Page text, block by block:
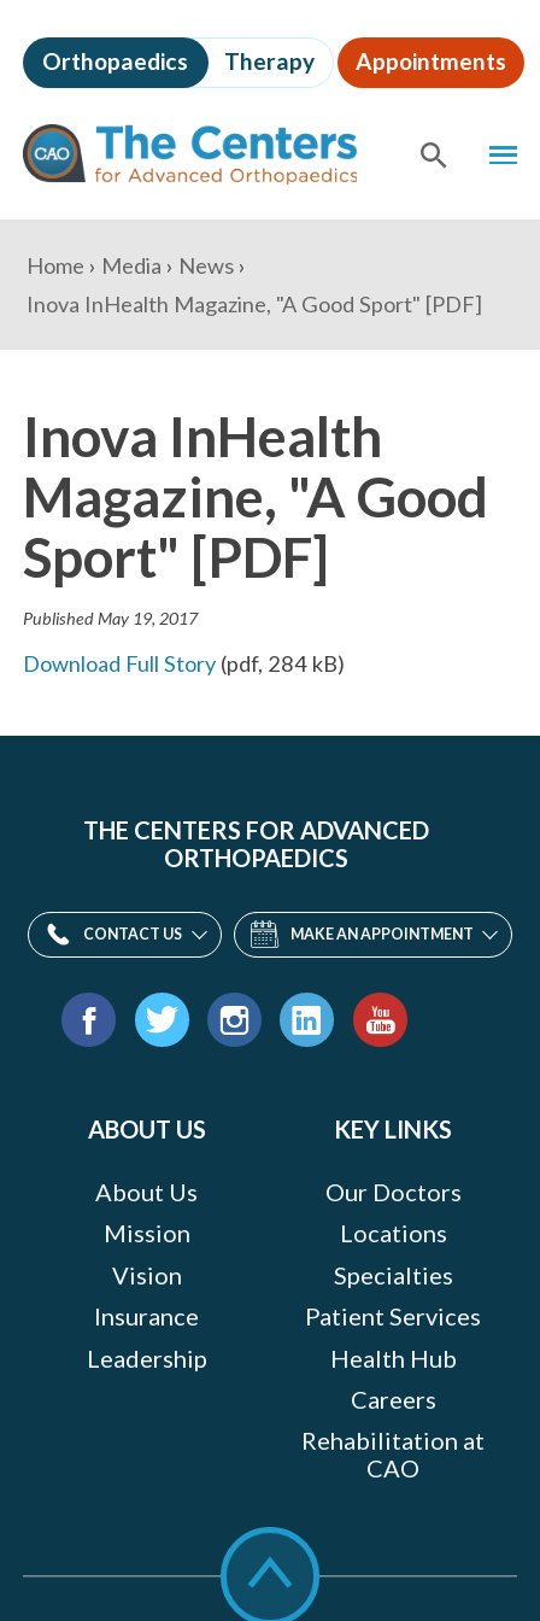
to
page
content
The
Centers
for
Advanced
Orthopaedics Therapy Appointments
Content
You
are
here:
Home Media
News
Inova InHealth Magazine, "A Good Sport" [PDF]
Inova InHealth
Magazine, "A Good
Sport" [PDF]
PublishedMay 19, 2017
Download Full Story (pdf, 284 kB)
THE CENTERS FOR ADVANCED
ORTHOPAEDICS
CONTACT US MAKE AN APPOINTMENT
Find
ABOUT US
About Us
Mission
Vision
Insurance
Leadership
KEY LINKS
Our Doctors
Locations
Specialties
Patient Services
Health Hub
Careers
Rehabilitation at
CAO
Scroll
to